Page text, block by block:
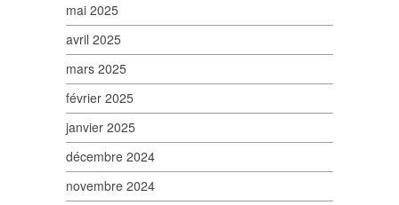
mai 2025
avril 2025
mars 2025
février 2025
janvier 2025
décembre 2024
novembre 2024